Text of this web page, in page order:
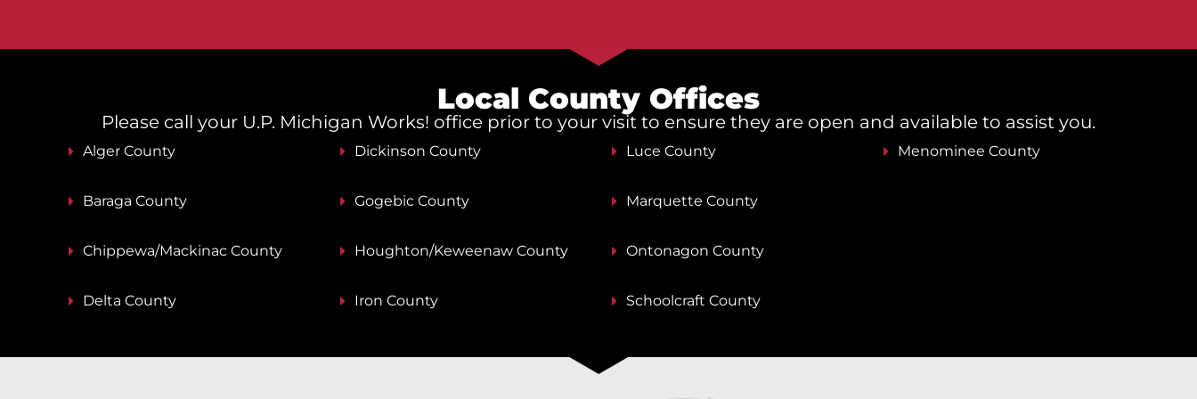
Local County Offices
Please call your U.P. Michigan Works! office prior to your visit to ensure they are open and available to assist you.
Alger County
Baraga County
Chippewa/Mackinac County
Delta County
Dickinson County
Gogebic County
Houghton/Keweenaw County
Iron County
Luce County
Marquette County
Ontonagon County
Schoolcraft County
Menominee County